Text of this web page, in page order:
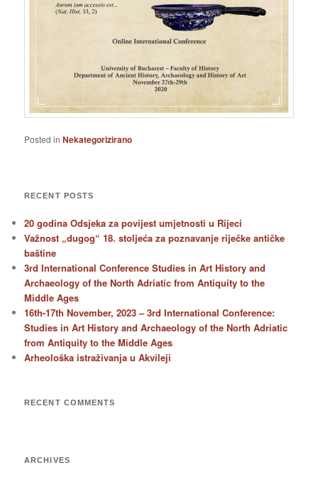
Posted in Nekategorizirano
RECENT POSTS
20 godina Odsjeka za povijest umjetnosti u Rijeci
Važnost „dugog“ 18. stoljeća za poznavanje riječke antičke
baštine
3rd International Conference Studies in Art History and
Archaeology of the North Adriatic from Antiquity to the
Middle Ages
16th-17th November, 2023 – 3rd International Conference:
Studies in Art History and Archaeology of the North Adriatic
from Antiquity to the Middle Ages
Arheološka istraživanja u Akvileji
RECENT COMMENTS
ARCHIVES